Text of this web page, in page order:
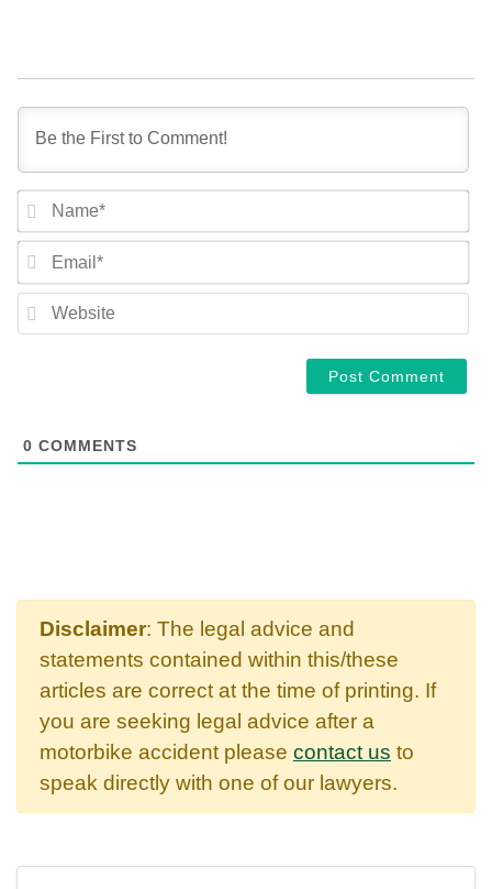
0 COMMENTS
Disclaimer: The legal advice and
statements contained within this/these
articles are correct at the time of printing. If
you are seeking legal advice after a
motorbike accident please contact us to
speak directly with one of our lawyers.